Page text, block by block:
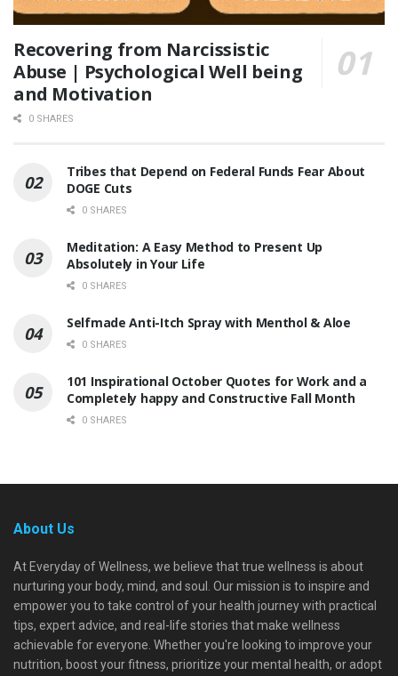
Recovering from Narcissistic
Abuse | Psychological Well being
and Motivation
0 SHARES
Tribes that Depend on Federal Funds Fear About
DOGE Cuts
0 SHARES
Meditation: A Easy Method to Present Up
Absolutely in Your Life
0 SHARES
Selfmade Anti-Itch Spray with Menthol & Aloe
0 SHARES
101 Inspirational October Quotes for Work and a
Completely happy and Constructive Fall Month
0 SHARES
About Us
At Everyday of Wellness, we believe that true wellness is about
nurturing your body, mind, and soul. Our mission is to inspire and
empower you to take control of your health journey with practical
tips, expert advice, and real-life stories that make wellness
achievable for everyone. Whether you're looking to improve your
nutrition, boost your fitness, prioritize your mental health, or adopt